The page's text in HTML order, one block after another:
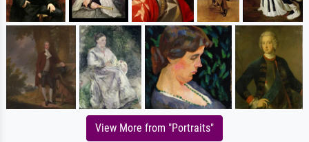
View More from "Portraits"